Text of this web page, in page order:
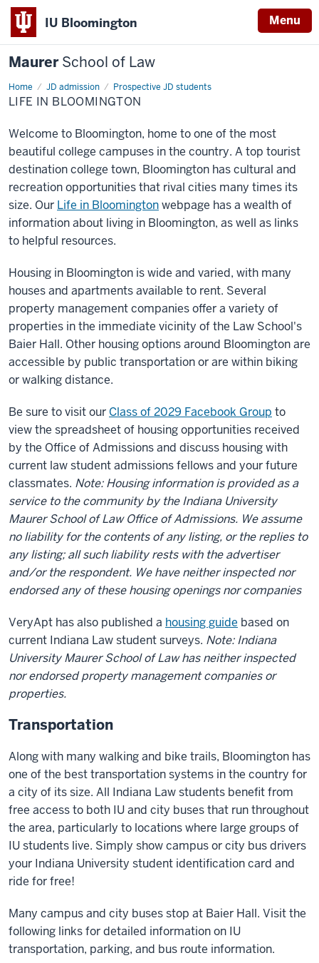
IU Bloomington Menu
MaurerSchool of Law
Home JD admission Prospective JD students
LIFE IN BLOOMINGTON
Welcome to Bloomington, home to one of the most
beautiful college campuses in the country. A top tourist
destination college town, Bloomington has cultural and
recreation opportunities that rival cities many times its
size. Our Life in Bloomingtonwebpage has a wealth of
information about living in Bloomington, as well as links
to helpful resources.
Housing in Bloomington is wide and varied, with many
houses and apartments available to rent. Several
property management companies offer a variety of
properties in the immediate vicinity of the Law School's
Baier Hall. Other housing options around Bloomington are
accessible by public transportation or are within biking
or walking distance.
Be sure to visit our Class of 2029 Facebook Group to
view the spreadsheet of housing opportunities received
by the Office of Admissions and discuss housing with
current law student admissions fellows and your future
classmates. Note: Housing information is provided as a
service to the community by the Indiana University
Maurer School of Law Office of Admissions. We assume
no liability for the contents of any listing, or the replies to
any listing; all such liability rests with the advertiser
and/or the respondent. We have neither inspected nor
endorsed any of these housing openings nor companies
VeryApt has also published a housing guide based on
current Indiana Law student surveys. Note: Indiana
University Maurer School of Law has neither inspected
nor endorsed property management companies or
properties.
Transportation
Along with many walking and bike trails, Bloomington has
one of the best transportation systems in the country for
a city of its size. All Indiana Law students benefit from
free access to both IU and city buses that run throughout
the area, particularly to locations where large groups of
IU students live. Simply show campus or city bus drivers
your Indiana University student identification card and
ride for free!
Many campus and city buses stop at Baier Hall. Visit the
following links for detailed information on IU
transportation, parking, and bus route information.